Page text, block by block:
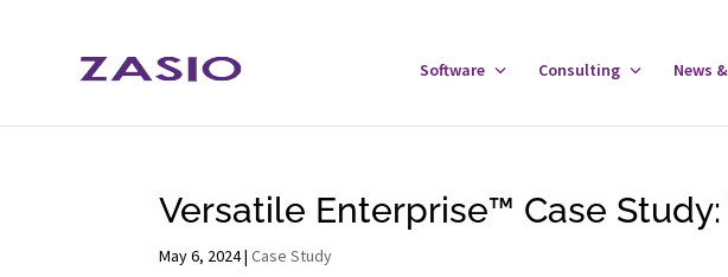
navigation
Software
ToggleConsulting
ToggleNews
Versatile Enterprise™ Case
May 6, 2024|Case Study